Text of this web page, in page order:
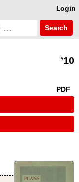
Login
Search
$10
PDF